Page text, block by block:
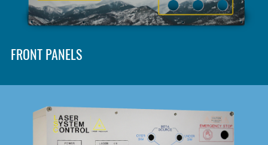
PRICES & SERVICE
SHOP
DOWNLOAD
FRONT PANELS